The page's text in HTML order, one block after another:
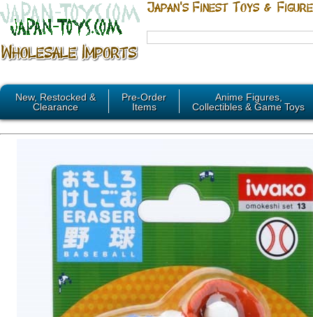
New, Restocked &
Clearance
Pre-Order
Items
Anime Figures,
Collectibles & Game Toys